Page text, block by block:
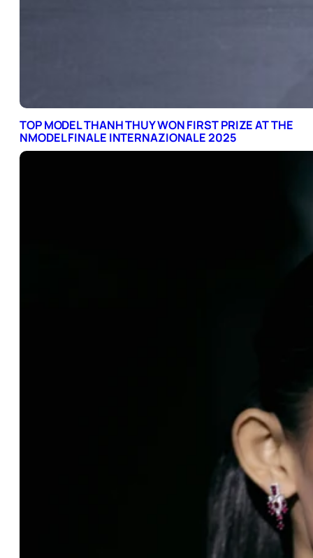
TOP MODEL THANH THUY WON FIRST PRIZE AT THE
NMODEL FINALE INTERNAZIONALE 2025